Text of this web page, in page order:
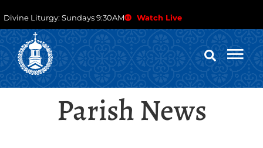
Divine Liturgy: Sundays 9:30AM Watch Live
Parish News